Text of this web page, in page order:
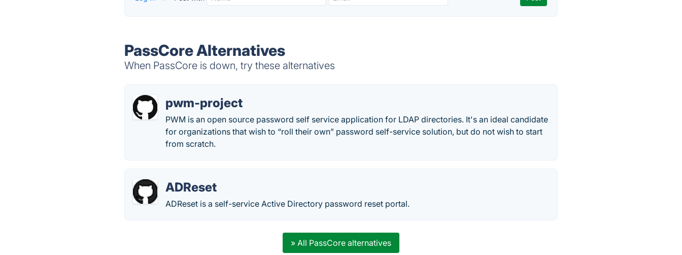
PassCore Alternatives
When PassCore is down, try these alternatives
pwm-project
PWM is an open source password self service application for LDAP directories. It's an ideal candidate
for organizations that wish to “roll their own” password self-service solution, but do not wish to start
from scratch.
ADReset
ADReset is a self-service Active Directory password reset portal.
» All PassCore alternatives